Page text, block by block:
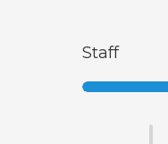
Staff